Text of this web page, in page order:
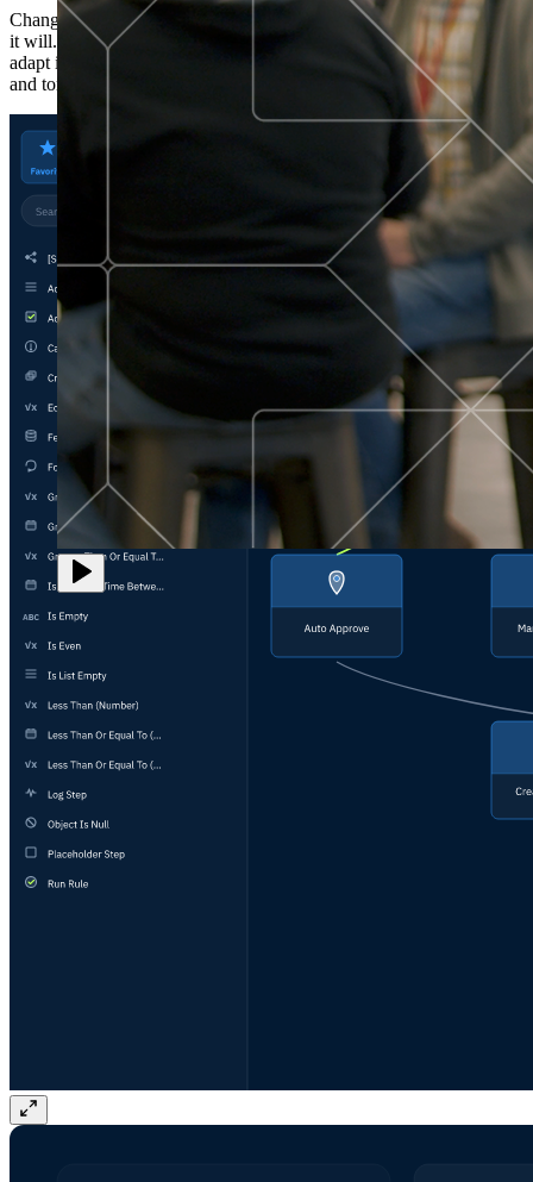
Change is constant. You never know what's coming next. Only that
it will. Set your business apart with the control and flexibility to
adapt in real time, ensuring you're ready for both today's demands
and tomorrow's opportunities—without rebuilding your systems.